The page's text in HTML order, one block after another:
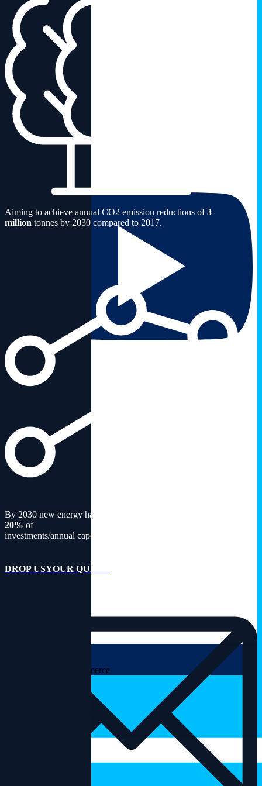
Please install Woocommerce
Aiming to achieve annual CO2 emission reductions of3
million tonnes by 2030 compared to 2017.
By 2030 new energy has the potential to constitute around
20% of
investments/annual capex
DROP USYOUR QUERY